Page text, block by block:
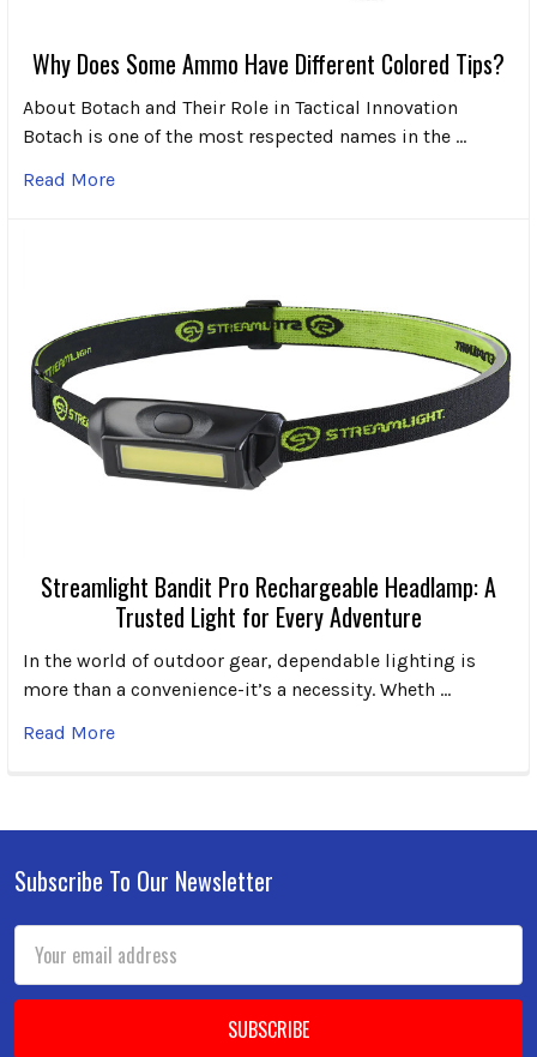
Why Does Some Ammo Have Different Colored Tips?
About Botach and Their Role in Tactical Innovation
Botach is one of the most respected names in the …
Read More
Streamlight Bandit Pro Rechargeable Headlamp: A
Trusted Light for Every Adventure
In the world of outdoor gear, dependable lighting is
more than a convenience-it’s a necessity. Wheth …
Read More
Footer
Subscribe To Our Newsletter
Address